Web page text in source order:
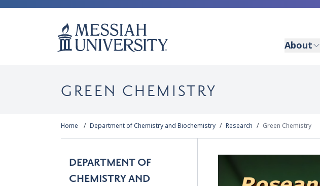
About
GREEN CHEMISTRY
Home Department of Chemistry and Biochemistry Research Green Chemistry
DEPARTMENT OF
CHEMISTRY AND